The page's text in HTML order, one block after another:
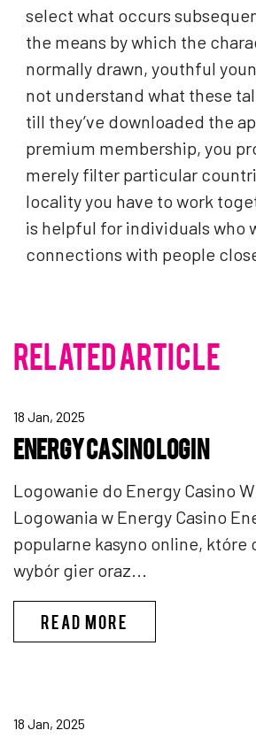
select what occurs
the means by which the
normally drawn, youthful
not understand what these
till they’ve downloaded the
premium membership, you
merely filter particular
locality you have to work
is helpful for individuals who
connections with people
RELATED ARTICLE
18 Jan, 2025
ENERGY CASINO LOGIN
Logowanie do Energy Casino
Logowania w Energy Casino
popularne kasyno online, które
wybór gier oraz...
READ MORE
18 Jan, 2025